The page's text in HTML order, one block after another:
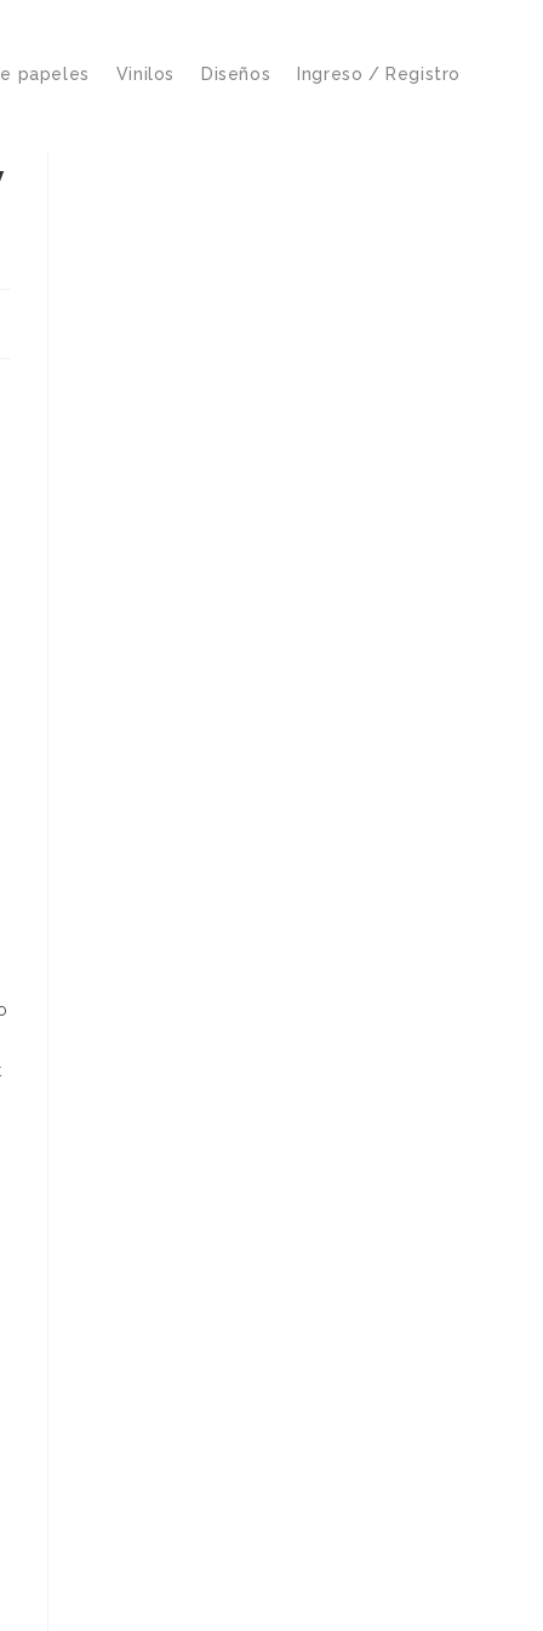
papeles Vinilos Diseños Ingreso / Registro